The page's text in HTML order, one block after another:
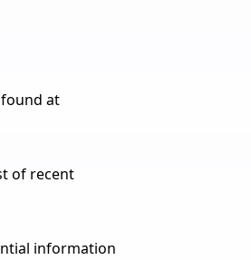
found at
of recent
information